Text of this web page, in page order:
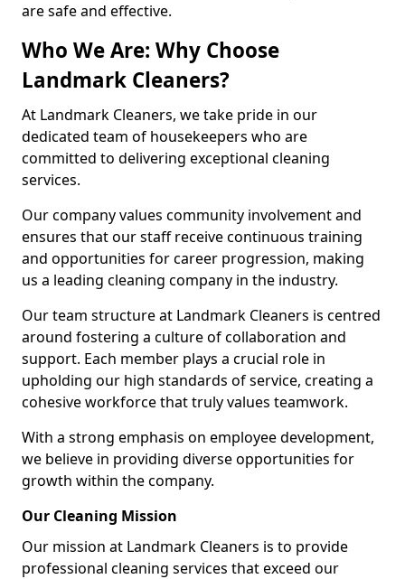
are safe and effective.
Who We Are: Why Choose
Landmark Cleaners?
At Landmark Cleaners, we take pride in our
dedicated team of housekeepers who are
committed to delivering exceptional cleaning
services.
Our company values community involvement and
ensures that our staff receive continuous training
and opportunities for career progression, making
us a leading cleaning company in the industry.
Our team structure at Landmark Cleaners is centred
around fostering a culture of collaboration and
support. Each member plays a crucial role in
upholding our high standards of service, creating a
cohesive workforce that truly values teamwork.
With a strong emphasis on employee development,
we believe in providing diverse opportunities for
growth within the company.
Our Cleaning Mission
Our mission at Landmark Cleaners is to provide
professional cleaning services that exceed our